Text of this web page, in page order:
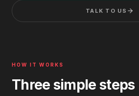
TALK TO US
HOW IT WORKS
Three simple steps